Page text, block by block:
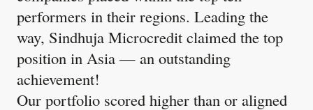
performers in their regions. Leading the
way, Sindhuja Microcredit claimed the top
position in Asia — an outstanding
achievement!​
Our portfolio scored higher than or aligned